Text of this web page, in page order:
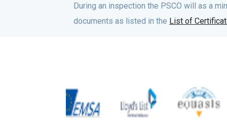
During an inspection the PSCO will as a
documents as listed in the List of